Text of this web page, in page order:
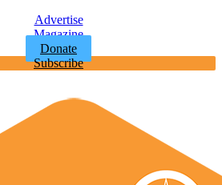
Advertise
Magazine
Donate
Subscribe